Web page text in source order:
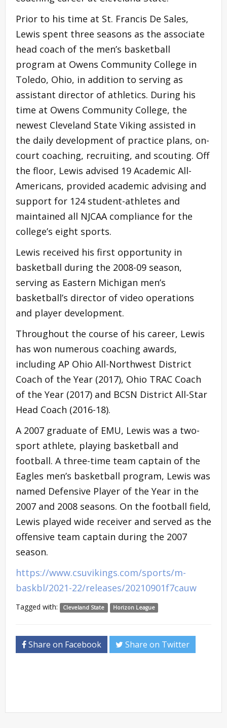
Prior to his time at St. Francis De Sales,
Lewis spent three seasons as the associate
head coach of the men’s basketball
program at Owens Community College in
Toledo, Ohio, in addition to serving as
assistant director of athletics. During his
time at Owens Community College, the
newest Cleveland State Viking assisted in
the daily development of practice plans, on-
court coaching, recruiting, and scouting. Off
the floor, Lewis advised 19 Academic All-
Americans, provided academic advising and
support for 124 student-athletes and
maintained all NJCAA compliance for the
college’s eight sports.
Lewis received his first opportunity in
basketball during the 2008-09 season,
serving as Eastern Michigan men’s
basketball’s director of video operations
and player development.
Throughout the course of his career, Lewis
has won numerous coaching awards,
including AP Ohio All-Northwest District
Coach of the Year (2017), Ohio TRAC Coach
of the Year (2017) and BCSN District All-Star
Head Coach (2016-18).
A 2007 graduate of EMU, Lewis was a two-
sport athlete, playing basketball and
football. A three-time team captain of the
Eagles men’s basketball program, Lewis was
named Defensive Player of the Year in the
2007 and 2008 seasons. On the football field,
Lewis played wide receiver and served as the
offensive team captain during the 2007
season.
https://www.csuvikings.com/sports/m-
baskbl/2021-22/releases/20210901f7cauw
Tagged with: Cleveland State Horizon League
Share on Facebook Share on Twitter